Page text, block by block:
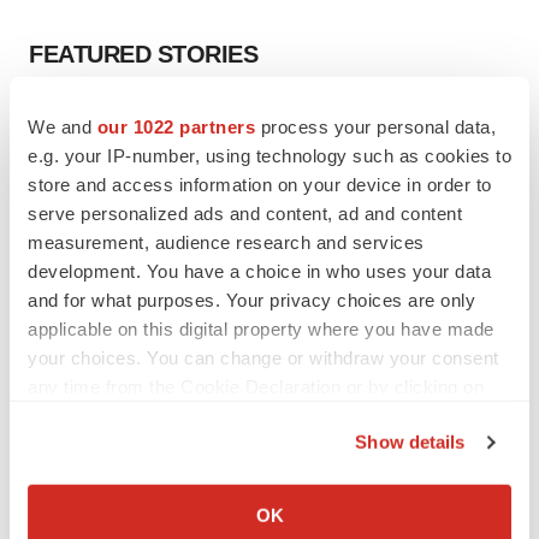
We and our 1022 partners process your personal data,
e.g. your IP-number, using technology such as cookies to
store and access information on your device in order to
serve personalized ads and content, ad and content
measurement, audience research and services
development. You have a choice in who uses your data
and for what purposes. Your privacy choices are only
applicable on this digital property where you have made
your choices. You can change or withdraw your consent
Collect information about your geographical location
Show details
OK
FEATURED STORIES
EDITORIAL
to renew trust after Makary, Prasad
Heather McKenzie
MERGERS & ACQUISITIONS
4 potential biotech M&A targets, plus a pretty
sure bet from J&J
Annalee Armstrong